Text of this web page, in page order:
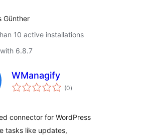
Günther
10 active installations
6.8.7
WManagify
(0total
ratings
)
connector for WordPress
tasks like updates,